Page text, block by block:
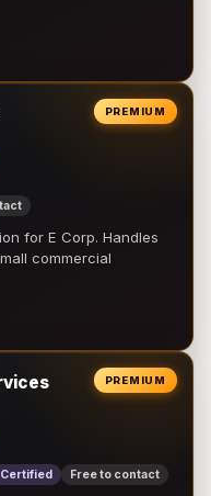
PREMIUM
for E Corp. Handles
commercial
PREMIUM
Certified Free to contact